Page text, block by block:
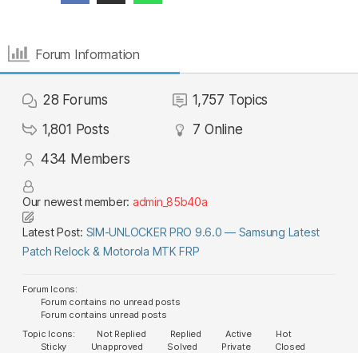
Forum Information
28 Forums 1,757 Topics
1,801 Posts 7 Online
434 Members
Our newest member: admin_85b40a
Latest Post: SIM-UNLOCKER PRO 9.6.0 — Samsung Latest
Patch Relock & Motorola MTK FRP
Forum Icons:
Forum contains no unread posts
Forum contains unread posts
Topic Icons:
Not Replied Replied Active
Hot
Sticky
Unapproved Solved Private Closed